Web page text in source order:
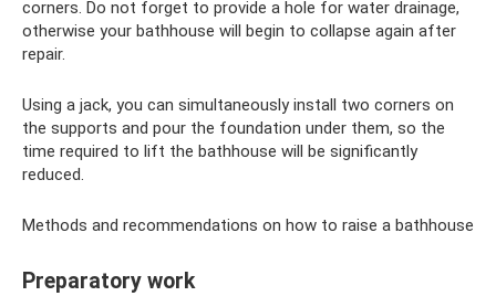
corners. Do not forget to provide a hole for water drainage,
otherwise your bathhouse will begin to collapse again after
repair.
Using a jack, you can simultaneously install two corners on
the supports and pour the foundation under them, so the
time required to lift the bathhouse will be significantly
reduced.
Methods and recommendations on how to raise a bathhouse
Preparatory work